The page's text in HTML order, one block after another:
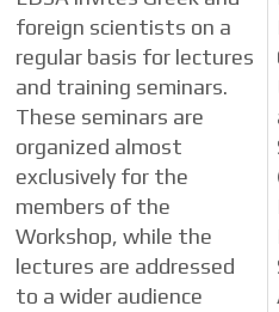
foreign scientists on a
regular basis for lectures
and training seminars.
These seminars are
organized almost
exclusively for the
members of the
Workshop, while the
lectures are addressed
to a wider audience